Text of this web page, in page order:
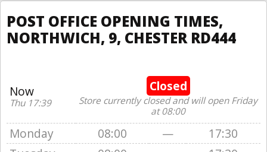
POST OFFICE OPENING TIMES,
NORTHWICH, 9, CHESTER RD444
Now
Thu 17:39
Closed
Store currently closed and will open Friday
at 08:00
Monday 08:00 —
17:30